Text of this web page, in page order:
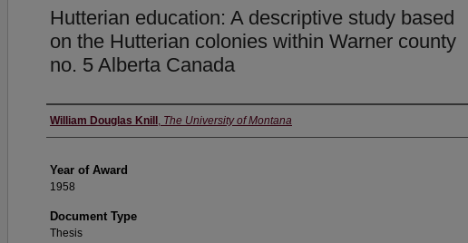
Hutterian education: A descriptive study based
on the Hutterian colonies within Warner county
no. 5 Alberta Canada
Author
William Douglas Knill , The University of Montana
Year of Award
1958
Document Type
Thesis